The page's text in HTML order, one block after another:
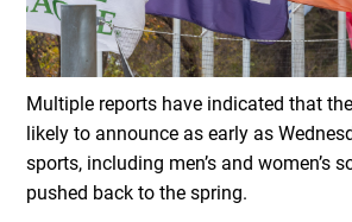
Multiple reports have indicated that
likely to announce as early as
sports, including men’s and women’s
pushed back to the spring.